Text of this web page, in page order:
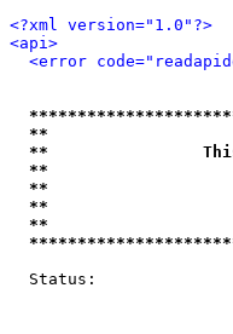
<?xml version="1.0"?>
<api>
<error
**
**                This is
**
**
**
Status: